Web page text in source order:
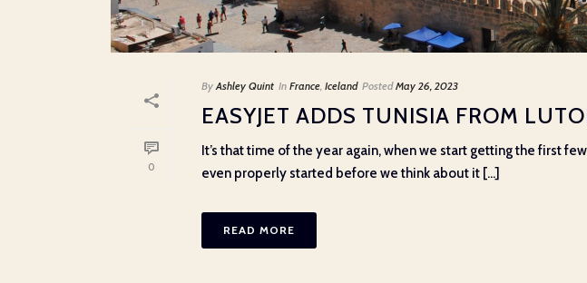
0
By Ashley Quint In France, Iceland Posted May 26, 2023
EASYJET ADDS TUNISIA FROM
It’s that time of the year again, when we start getting the first
even properly started before we think about it [...]
READ MORE